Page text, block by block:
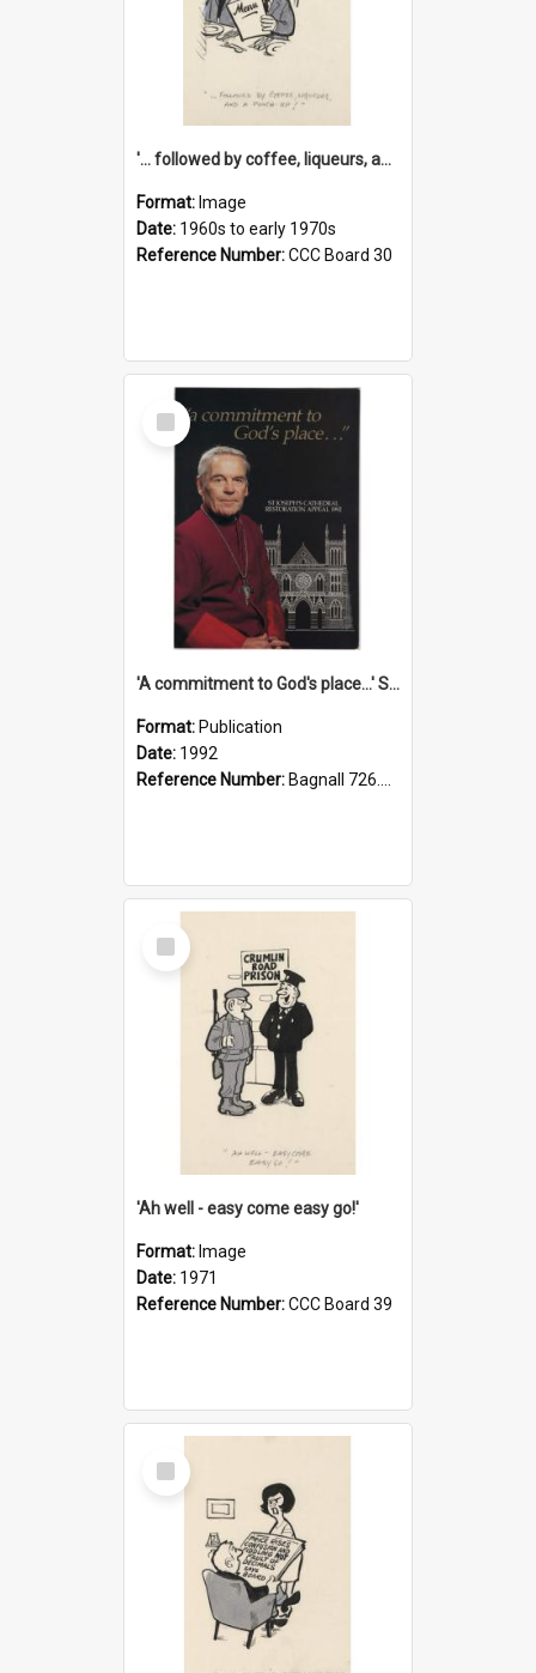
'... followed by coffee, liqueurs, and a punch-up!'
Format: Image
Date: 1960s to early 1970s
Reference Number:CCC Board 30
Select
Item
'A commitment to God's place...' St Joseph's Cathedral restoration appeal, 1992
Format: Publication
Date: 1992
Reference Number: Bagnall 726.6099392 Com
Select
Item
'Ah well - easy come easy go!'
Format: Image
Date: 1971
Reference Number:CCC Board 39
Select
Item